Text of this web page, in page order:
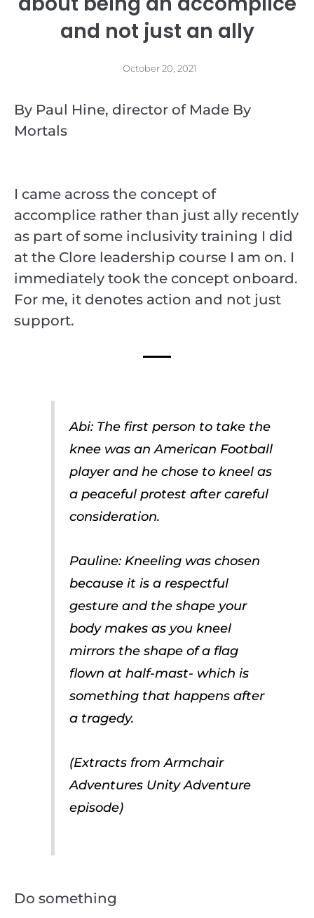
and not just an ally
October 20, 2021
By Paul Hine, director of Made By
Mortals
I came across the concept of
accomplice rather than just ally recently
as part of some inclusivity training I did
at the Clore leadership course I am on. I
immediately took the concept onboard.
For me, it denotes action and not just
support.
Abi: The first person to take the
knee was an American Football
player and he chose to kneel as
a peaceful protest after careful
consideration.
Pauline: Kneeling was chosen
because it is a respectful
gesture and the shape your
body makes as you kneel
mirrors the shape of a flag
flown at half-mast- which is
something that happens after
a tragedy.
(Extracts from Armchair
Adventures Unity Adventure
episode)
Do something